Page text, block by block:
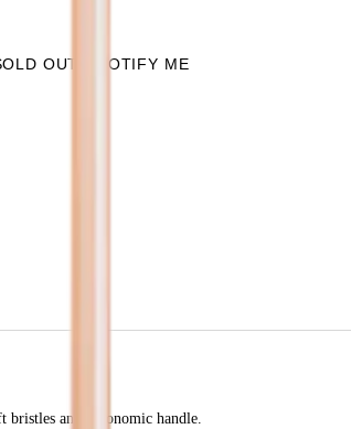
OUT - NOTIFY ME
bristles and ergonomic handle.